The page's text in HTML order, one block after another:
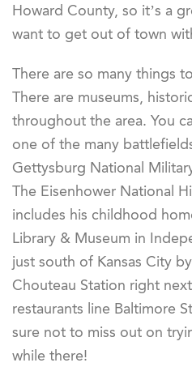
Howard County, so it’s a
want to get out of town
There are so many things
There are museums,
throughout the area. You
one of the many
Gettysburg National
The Eisenhower National
includes his childhood
Library & Museum in
just south of Kansas City
Chouteau Station right
restaurants line Baltimore
sure not to miss out on
while there!